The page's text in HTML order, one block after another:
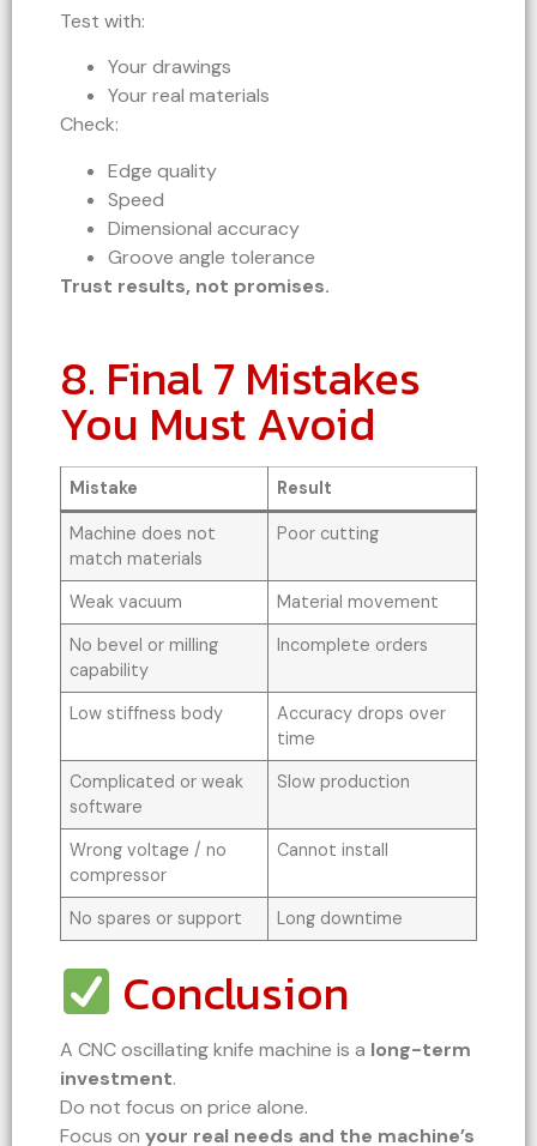
Test with:
Your drawings
Your real materials
Check:
Edge quality
Speed
Dimensional accuracy
Groove angle tolerance
Trust results, not promises.
8. Final 7 Mistakes
You Must Avoid
Mistake Result
Machine does not
match materials
Poor cutting
Weak vacuum
Material movement
No bevel or milling
capability
Incomplete orders
Low stiffness body
Accuracy drops over
time
Complicated or weak
software
Slow production
Wrong voltage / no
compressor
Cannot install
No spares or support Long downtime
Conclusion
A CNC oscillating knife machine is a long-term
investment.
Do not focus on price alone.
Focus on your real needs and the machine’s